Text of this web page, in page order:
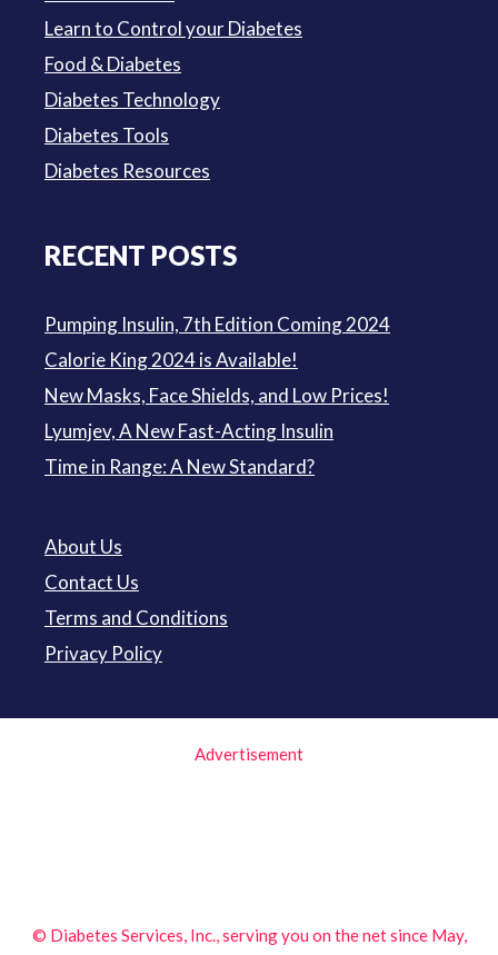
Learn to Control your Diabetes
Food & Diabetes
Diabetes Technology
Diabetes Tools
Diabetes Resources
RECENT POSTS
Pumping Insulin, 7th Edition Coming 2024
Calorie King 2024 is Available!
New Masks, Face Shields, and Low Prices!
Lyumjev, A New Fast-Acting Insulin
Time in Range: A New Standard?
About Us
Contact Us
Terms and Conditions
Privacy Policy
Advertisement
© Diabetes Services, Inc., serving you on the net since May,